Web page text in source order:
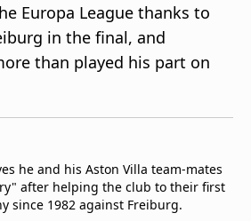
Europa League thanks to
in the final, and
than played his part on
he and his Aston Villa team-mates
after helping the club to their first
since 1982 against Freiburg.